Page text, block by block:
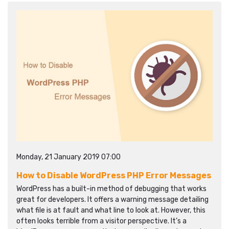
Monday, 21 January 2019 07:00
How to Disable WordPress PHP Error Messages
WordPress has a built-in method of debugging that works
great for developers. It offers a warning message detailing
what file is at fault and what line to look at. However, this
often looks terrible from a visitor perspective. It’s a